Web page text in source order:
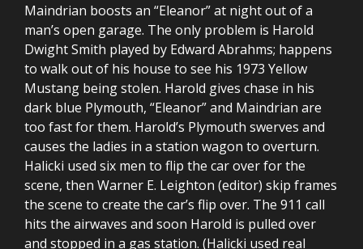
Maindrian boosts an “Eleanor” at night out of a
man’s open garage. The only problem is Harold
Dwight Smith played by Edward Abrahms; happens
to walk out of his house to see his 1973 Yellow
Mustang being stolen. Harold gives chase in his
dark blue Plymouth, “Eleanor” and Maindrian are
too fast for them. Harold’s Plymouth swerves and
causes the ladies in a station wagon to overturn.
Halicki used six men to flip the car over for the
scene, then Warner E. Leighton (editor) skip frames
the scene to create the car’s flip over. The 911 call
hits the airwaves and soon Harold is pulled over
and stopped in a gas station. (Halicki used real